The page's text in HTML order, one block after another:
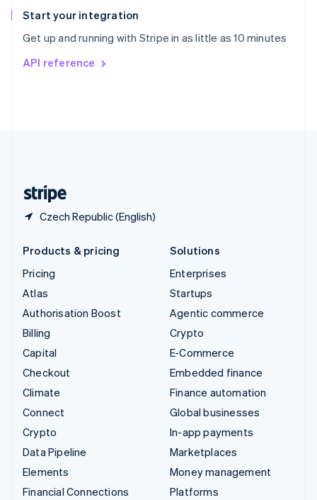
Start your integration
Get up and running with Stripe in as little as 10 minutes
API reference
Czech Republic (English)
EspañolEnglish
Svenska English
DeutschFrançais
Products & pricing
Pricing
Atlas
Authorisation Boost
Billing
Capital
Checkout
Climate
Connect
Crypto
Data Pipeline
Elements
Financial Connections
Solutions
Enterprises
Startups
Agentic commerce
Crypto
E-Commerce
Embedded finance
Finance automation
Global businesses
In-app payments
Marketplaces
Money management
Platforms